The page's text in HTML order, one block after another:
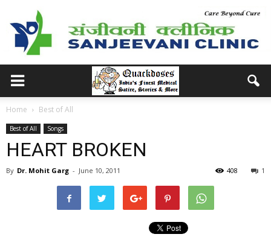
Home Best of All
Best of All Songs
HEART BROKEN
By Dr. Mohit Garg - June 10, 2011 1
408